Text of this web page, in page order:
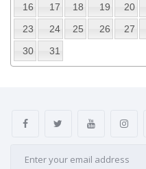
16
17 18 19 20
23
24 25 26 27
30
31